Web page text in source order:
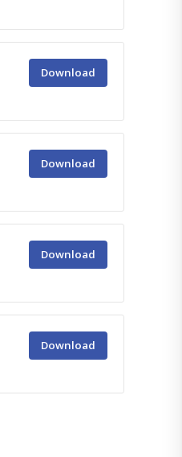
Download
Download
Download
Download